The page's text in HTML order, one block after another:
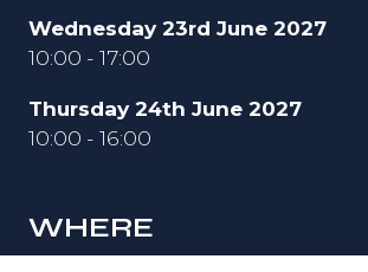
Wednesday 23rd June 2027
10:00 - 17:00
Thursday 24th June 2027
10:00 - 16:00
WHERE